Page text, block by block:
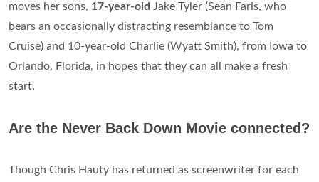
moves her sons, 17-year-old Jake Tyler (Sean Faris, who
bears an occasionally distracting resemblance to Tom
Cruise) and 10-year-old Charlie (Wyatt Smith), from Iowa to
Orlando, Florida, in hopes that they can all make a fresh
start.
Are the Never Back Down Movie connected?
Though Chris Hauty has returned as screenwriter for each